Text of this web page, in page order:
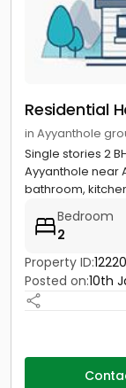
Residential
in Ayyanthole
Single stories 2
Ayyanthole near
bathroom,
Bedroom
2
Property ID:
Posted on:10th